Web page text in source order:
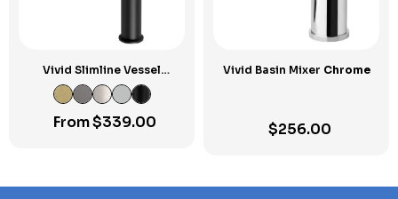
Vivid Slimline Vessel
Mixer Curved Outlet
From$339.00
Vivid Basin Mixer Chrome
$256.00